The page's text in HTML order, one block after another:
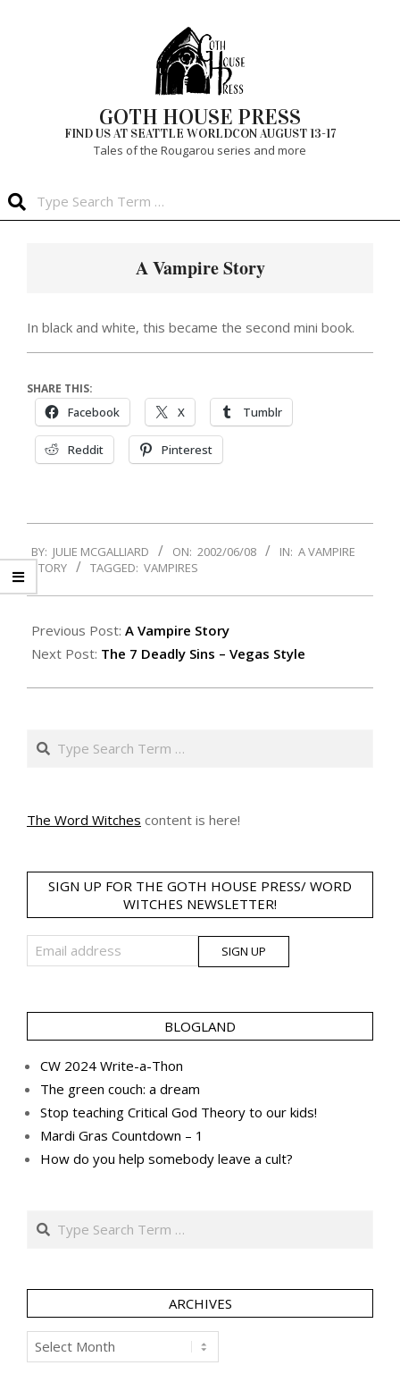
GOTH HOUSE PRESS
FIND US AT SEATTLE WORLDCON AUGUST 13-17
Tales of the Rougarou series and more
A Vampire Story
In black and white, this became the second mini book.
SHARE THIS:
Facebook X Tumblr
Reddit Pinterest
06-
BY: JULIE MCGALLIARD ON: 2002/06/08 IN: A VAMPIRE
STORY
TAGGED: VAMPIRES
Previous Post: A Vampire Story
Next Post: The 7 Deadly Sins – Vegas Style
Search
The Word Witches content is here!
SIGN UP FOR THE GOTH HOUSE PRESS/ WORD
WITCHES NEWSLETTER!
BLOGLAND
CW 2024 Write-a-Thon
The green couch: a dream
Stop teaching Critical God Theory to our kids!
Mardi Gras Countdown – 1
How do you help somebody leave a cult?
Search
ARCHIVES
Archives